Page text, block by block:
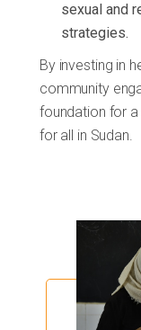
sexual and
strategies.
By investing in
community
foundation for
for all in Sudan.